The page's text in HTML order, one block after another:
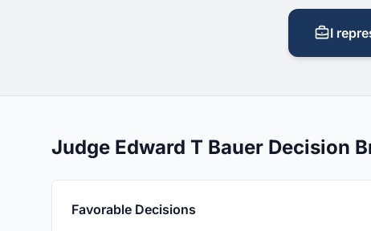
I
Judge Edward T Bauer Decision
Favorable Decisions